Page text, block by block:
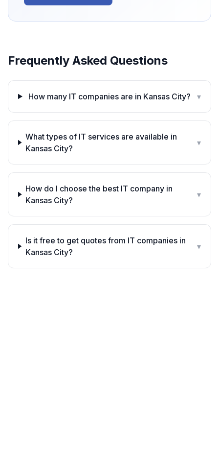
Frequently Asked Questions
How many IT companies are in Kansas City? ▾
What types of IT services are available in
Kansas City?
▾
How do I choose the best IT company in
Kansas City?
▾
Is it free to get quotes from IT companies in
Kansas City?
▾